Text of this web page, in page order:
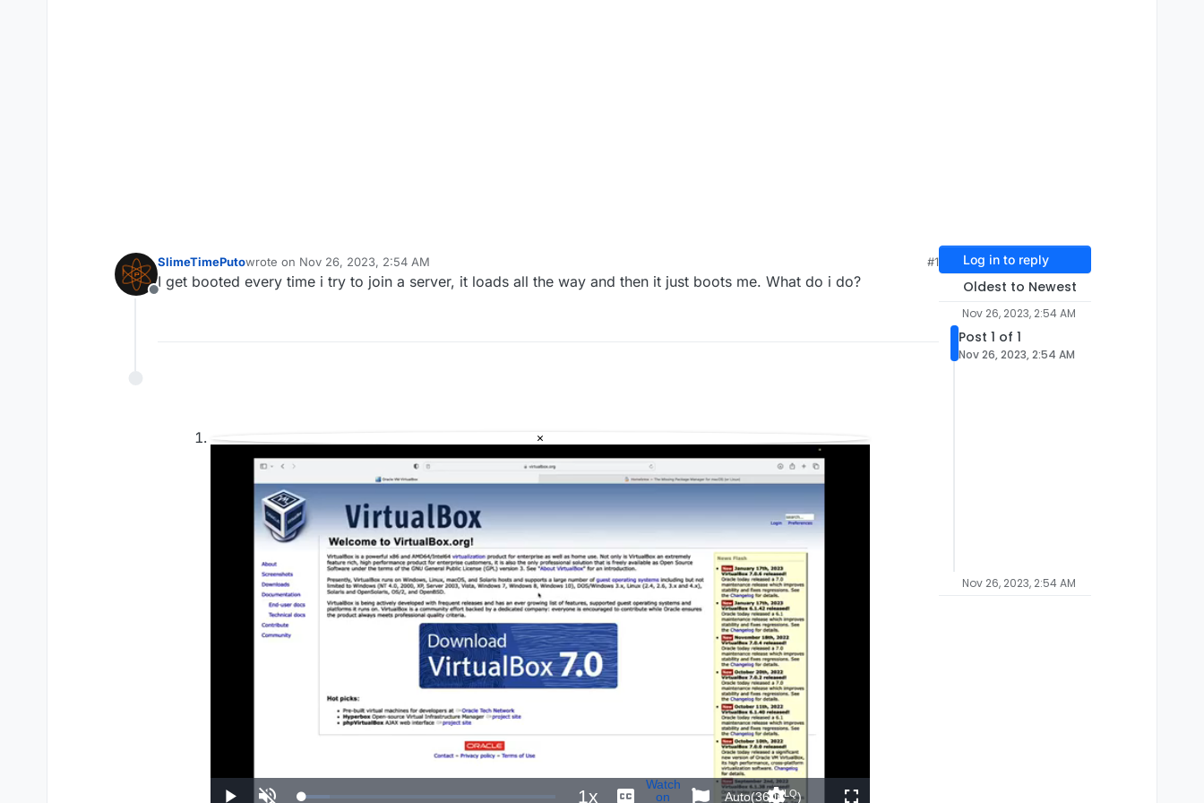
Offline
SlimeTimePutowrote on Nov 26, 2023, 2:54 AM
last edited by
#1
I get booted every time i try to join a server, it loads all the way and then it just boots me. What do i do?
×
1x
Watch
on
Auto(360pLQ)
UP NEXT
Log in to reply
Oldest to Newest
Nov 26, 2023, 2:54 AM
Post 1 of 1
Nov 26, 2023, 2:54 AM
Nov 26, 2023, 2:54 AM